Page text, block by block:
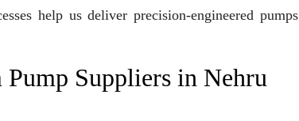
help us deliver precision-engineered pumps
Suppliers in Nehru